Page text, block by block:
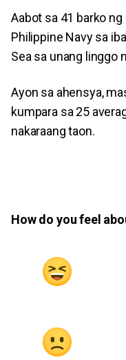
Aabot sa 41 barko
Philippine Navy sa
Sea sa unang linggo
Ayon sa ahensya,
kumpara sa 25
nakaraang taon.
How do you feel